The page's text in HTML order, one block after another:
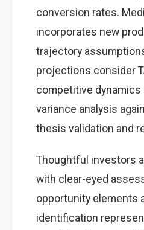
conversion rates.
incorporates new
trajectory
projections consider
competitive
variance analysis
thesis validation and
Thoughtful investors
with clear-eyed
opportunity elements
identification